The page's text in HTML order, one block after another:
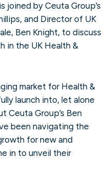
joined by Ceuta Group’s
and Director of UK
Ben Knight, to discuss
in the UK Health &
market for Health &
launch into, let alone
Ceuta Group’s Ben
been navigating the
for new and
in to unveil their